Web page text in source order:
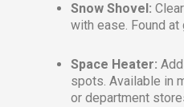
Snow Shovel:
with ease. Found at
Space Heater:
spots. Available in
or department